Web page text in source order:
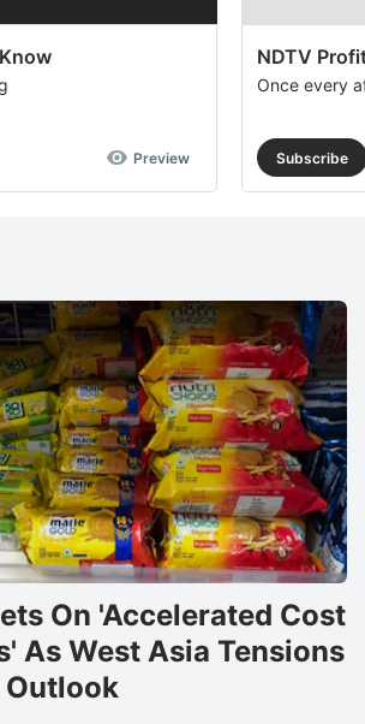
Preview
NDTV
Once every
Subscribe
On 'Accelerated Cost
As West Asia Tensions
Outlook